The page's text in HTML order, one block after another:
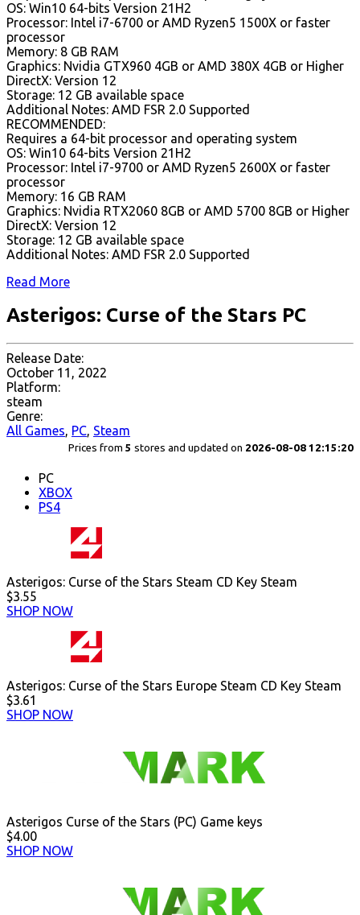
OS: Win10 64-bits Version 21H2
Processor: Intel i7-6700 or AMD Ryzen5 1500X or faster
processor
Memory: 8 GB RAM
Graphics: Nvidia GTX960 4GB or AMD 380X 4GB or Higher
DirectX: Version 12
Storage: 12 GB available space
Additional Notes: AMD FSR 2.0 Supported
RECOMMENDED:
Requires a 64-bit processor and operating system
OS: Win10 64-bits Version 21H2
Processor: Intel i7-9700 or AMD Ryzen5 2600X or faster
processor
Memory: 16 GB RAM
Graphics: Nvidia RTX2060 8GB or AMD 5700 8GB or Higher
DirectX: Version 12
Storage: 12 GB available space
Additional Notes: AMD FSR 2.0 Supported
Read More
Asterigos: Curse of the Stars PC
Release Date:
October 11, 2022
Platform:
steam
Genre:
All Games, PC, Steam
Prices from 5 stores and updated on 2026-08-08 12:15:20
PC
XBOX
PS4
Asterigos: Curse of the Stars Steam CD Key Steam
$3.55
SHOP NOW
Asterigos: Curse of the Stars Europe Steam CD Key Steam
$3.61
SHOP NOW
Asterigos Curse of the Stars (PC) Game keys
$4.00
SHOP NOW